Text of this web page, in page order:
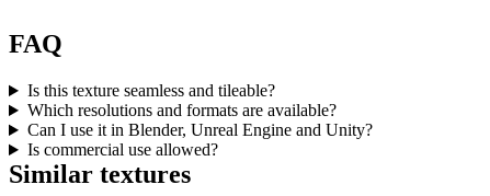
FAQ
Is this texture seamless and tileable?
Which resolutions and formats are available?
Can I use it in Blender, Unreal Engine and Unity?
Is commercial use allowed?
Similar textures